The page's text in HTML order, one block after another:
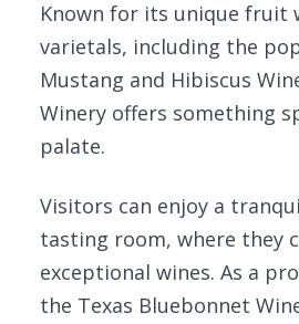
Known for its unique fruit
varietals, including the
Mustang and Hibiscus
Winery offers something
palate.
Visitors can enjoy a
tasting room, where they
exceptional wines. As a
the Texas Bluebonnet